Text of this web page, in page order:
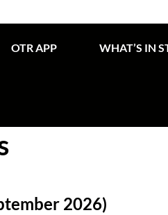
OTR APP WHAT’S IN
2026)